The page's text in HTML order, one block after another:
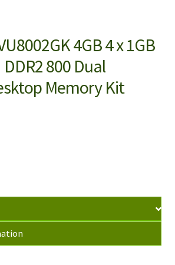
4GB 4 x 1GB
800 Dual
Memory Kit